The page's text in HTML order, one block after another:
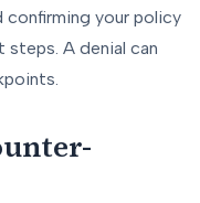
confirming your policy
A denial can